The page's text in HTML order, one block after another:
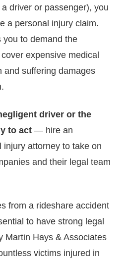
driver or passenger), you
a personal injury claim.
you to demand the
expensive medical
and suffering damages
driver or the
to act — hire an
injury attorney to take on
and their legal team
from a rideshare accident
to have strong legal
Martin Hays & Associates
victims injured in